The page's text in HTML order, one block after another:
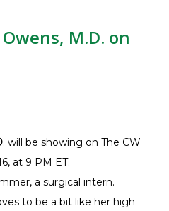
M.D. on
. will be showing on The CW
at 9 PM ET.
a surgical intern.
to be a bit like her high